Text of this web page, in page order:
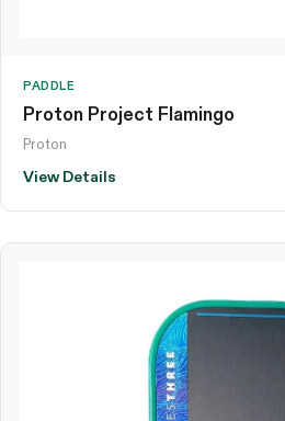
PADDLE
Proton Project Flamingo
Proton
View Details